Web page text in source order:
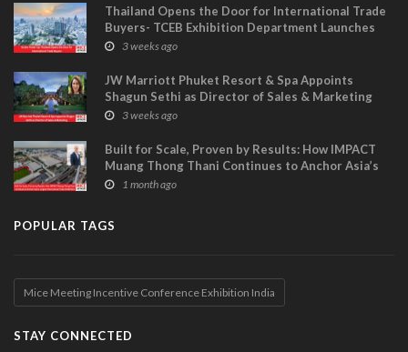
Thailand Opens the Door for International Trade
Buyers- TCEB Exhibition Department Launches
Visitor Power Up
3 weeks ago
JW Marriott Phuket Resort & Spa Appoints
Shagun Sethi as Director of Sales & Marketing
3 weeks ago
Built for Scale, Proven by Results: How IMPACT
Muang Thong Thani Continues to Anchor Asia’s
Largest International Trade Exhibitions
1 month ago
POPULAR TAGS
Mice Meeting Incentive Conference Exhibition India
STAY CONNECTED